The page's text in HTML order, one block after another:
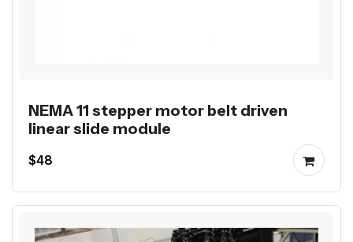
NEMA 11 stepper motor belt driven
linear slide module
$48